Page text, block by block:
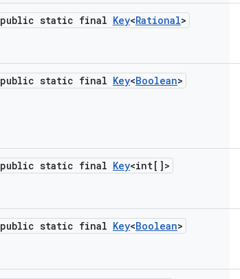
public static final Key<Rational>
public static final Key<Boolean>
public static final Key<int[]>
public static final Key<Boolean>